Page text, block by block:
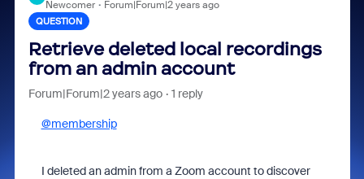
Newcomer Forum|Forum|2 years ago
QUESTION
Retrieve deleted local recordings
from an admin account
Forum|Forum|2 years ago 1 reply
@membership
I deleted an admin from a Zoom account to discover